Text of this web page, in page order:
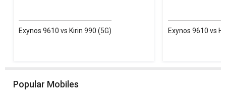
Exynos 9610 vs Kirin 990 (5G) Exynos 9610 vs
Popular Mobiles